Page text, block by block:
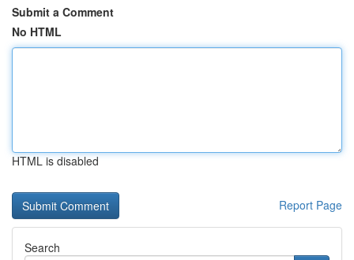
Submit a Comment
No HTML
HTML is disabled
Report Page
Search